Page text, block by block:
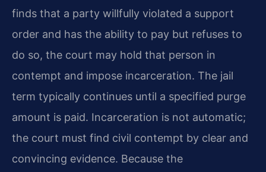
finds that a party willfully violated a support
order and has the ability to pay but refuses to
do so, the court may hold that person in
contempt and impose incarceration. The jail
term typically continues until a specified purge
amount is paid. Incarceration is not automatic;
the court must find civil contempt by clear and
convincing evidence. Because the